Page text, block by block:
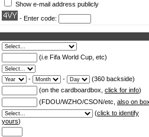
Show e-mail address publicly
- Enter code:
(i.e Fifa World Cup, etc)
- -
(360 backside)
(on the cardboardbox, click for info)
(FDOU/WZHO/CSON/etc, also on
(click to identify
yours)